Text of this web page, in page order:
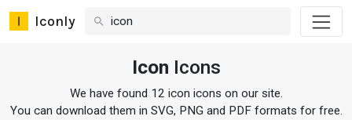
Iconly
Icon Icons
We have found 12 icon icons on our site.
You can download them in SVG, PNG and PDF formats for free.